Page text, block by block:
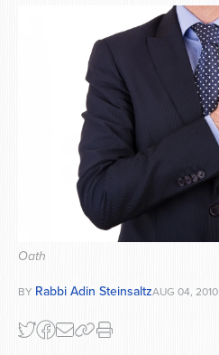
Oath
BY Rabbi Adin SteinsaltzAUG 04, 2010